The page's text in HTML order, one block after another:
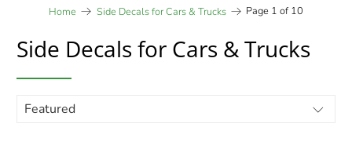
Home Side Decals for Cars & Trucks Page 1 of 10
Side Decals for Cars & Trucks